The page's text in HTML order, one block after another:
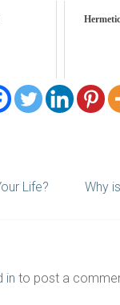
Life? Why
in to post a